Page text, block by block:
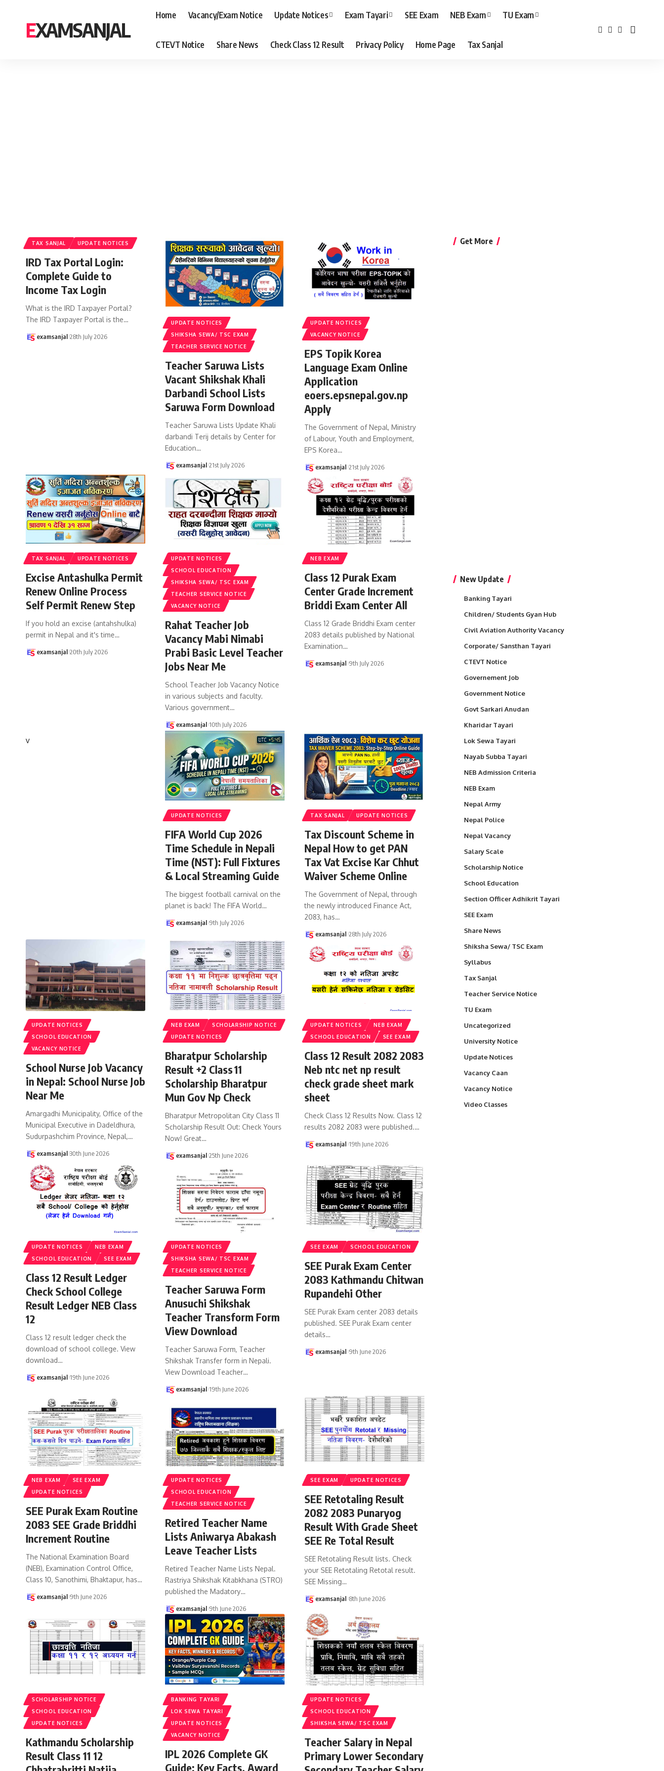
EXAMSANJAL
Home Vacancy/Exam Notice Update Notices Exam Tayari SEE Exam NEB Exam TU Exam
CTEVT Notice Share News Check Class 12 Result Privacy Policy Home Page Tax Sanjal
TAX SANJAL UPDATE NOTICES
IRD Tax Portal Login:
Complete Guide to
Income Tax Login
What is the IRD Taxpayer Portal?
The IRD Taxpayer Portal is the…
examsanjal 28th July 2026
UPDATE NOTICES
SHIKSHA SEWA/ TSC EXAM
TEACHER SERVICE NOTICE
Teacher Saruwa Lists
Vacant Shikshak Khali
Darbandi School Lists
Saruwa Form Download
Teacher Saruwa Lists Update Khali
darbandi Terij details by Center for
Education…
examsanjal 21st July 2026
UPDATE NOTICES
VACANCY NOTICE
EPS Topik Korea
Language Exam Online
Application
eoers.epsnepal.gov.np
Apply
The Government of Nepal, Ministry
of Labour, Youth and Employment,
EPS Korea…
examsanjal 21st July 2026
TAX SANJAL UPDATE NOTICES
Excise Antashulka Permit
Renew Online Process
Self Permit Renew Step
If you hold an excise (antahshulka)
permit in Nepal and it's time…
examsanjal 20th July 2026
UPDATE NOTICES
SCHOOL EDUCATION
SHIKSHA SEWA/ TSC EXAM
TEACHER SERVICE NOTICE
VACANCY NOTICE
Rahat Teacher Job
Vacancy Mabi Nimabi
Prabi Basic Level Teacher
Jobs Near Me
School Teacher Job Vacancy Notice
in various subjects and faculty.
Various government…
examsanjal 10th July 2026
NEB EXAM
Class 12 Purak Exam
Center Grade Increment
Briddi Exam Center All
Class 12 Grade Briddhi Exam center
2083 details published by National
Examination…
examsanjal 9th July 2026
v
UPDATE NOTICES
FIFA World Cup 2026
Time Schedule in Nepali
Time (NST): Full Fixtures
& Local Streaming Guide
The biggest football carnival on the
planet is back! The FIFA World…
examsanjal 9th July 2026
TAX SANJAL UPDATE NOTICES
Tax Discount Scheme in
Nepal How to get PAN
Tax Vat Excise Kar Chhut
Waiver Scheme Online
The Government of Nepal, through
the newly introduced Finance Act,
2083, has…
examsanjal 28th July 2026
UPDATE NOTICES
SCHOOL EDUCATION
VACANCY NOTICE
School Nurse Job Vacancy
in Nepal: School Nurse Job
Near Me
Amargadhi Municipality, Office of the
Municipal Executive in Dadeldhura,
Sudurpashchim Province, Nepal,…
examsanjal 30th June 2026
NEB EXAM
SCHOLARSHIP NOTICE
UPDATE NOTICES
Bharatpur Scholarship
Result +2 Class 11
Scholarship Bharatpur
Mun Gov Np Check
Bharatpur Metropolitan City Class 11
Scholarship Result Out: Check Yours
Now! Great…
examsanjal 25th June 2026
UPDATE NOTICES
NEB EXAM
SCHOOL EDUCATION
SEE EXAM
Class 12 Result 2082 2083
Neb ntc net np result
check grade sheet mark
sheet
Check Class 12 Results Now. Class 12
results 2082 2083 were published.…
examsanjal 19th June 2026
UPDATE NOTICES
NEB EXAM
SCHOOL EDUCATION
SEE EXAM
Class 12 Result Ledger
Check School College
Result Ledger NEB Class
12
Class 12 result ledger check the
download of school college. View
download…
examsanjal 19th June 2026
UPDATE NOTICES
SHIKSHA SEWA/ TSC EXAM
TEACHER SERVICE NOTICE
Teacher Saruwa Form
Anusuchi Shikshak
Teacher Transform Form
View Download
Teacher Saruwa Form, Teacher
Shikshak Transfer form in Nepali.
View Download Teacher…
examsanjal 19th June 2026
SEE EXAM SCHOOL EDUCATION
SEE Purak Exam Center
2083 Kathmandu Chitwan
Rupandehi Other
SEE Purak Exam center 2083 details
published. SEE Purak Exam center
details…
examsanjal 9th June 2026
NEB EXAM
SEE EXAM
UPDATE NOTICES
SEE Purak Exam Routine
2083 SEE Grade Briddhi
Increment Routine
The National Examination Board
(NEB), Examination Control Office,
Class 10, Sanothimi, Bhaktapur, has…
examsanjal 9th June 2026
UPDATE NOTICES
SCHOOL EDUCATION
TEACHER SERVICE NOTICE
Retired Teacher Name
Lists Aniwarya Abakash
Leave Teacher Lists
Retired Teacher Name Lists Nepal.
Rastriya Shikshak Kitabkhana (STRO)
published the Madatory…
examsanjal 9th June 2026
SEE EXAM UPDATE NOTICES
SEE Retotaling Result
2082 2083 Punaryog
Result With Grade Sheet
SEE Re Total Result
SEE Retotaling Result lists. Check
your SEE Retotaling Retotal result.
SEE Missing…
examsanjal 8th June 2026
SCHOLARSHIP NOTICE
SCHOOL EDUCATION
UPDATE NOTICES
Kathmandu Scholarship
Result Class 11 12
BANKING TAYARI
LOK SEWA TAYARI
UPDATE NOTICES
VACANCY NOTICE
IPL 2026 Complete GK
Guide: Key Facts, Award
UPDATE NOTICES
SCHOOL EDUCATION
SHIKSHA SEWA/ TSC EXAM
Teacher Salary in Nepal
Primary Lower Secondary
Get More
New Update
Banking Tayari
Children/ Students Gyan Hub
Civil Aviation Authority Vacancy
Corporate/ Sansthan Tayari
CTEVT Notice
Governement Job
Government Notice
Govt Sarkari Anudan
Kharidar Tayari
Lok Sewa Tayari
Nayab Subba Tayari
NEB Admission Criteria
NEB Exam
Nepal Army
Nepal Police
Nepal Vacancy
Salary Scale
Scholarship Notice
School Education
Section Officer Adhikrit Tayari
SEE Exam
Share News
Shiksha Sewa/ TSC Exam
Syllabus
Tax Sanjal
Teacher Service Notice
TU Exam
Uncategorized
University Notice
Update Notices
Vacancy Caan
Vacancy Notice
Video Classes